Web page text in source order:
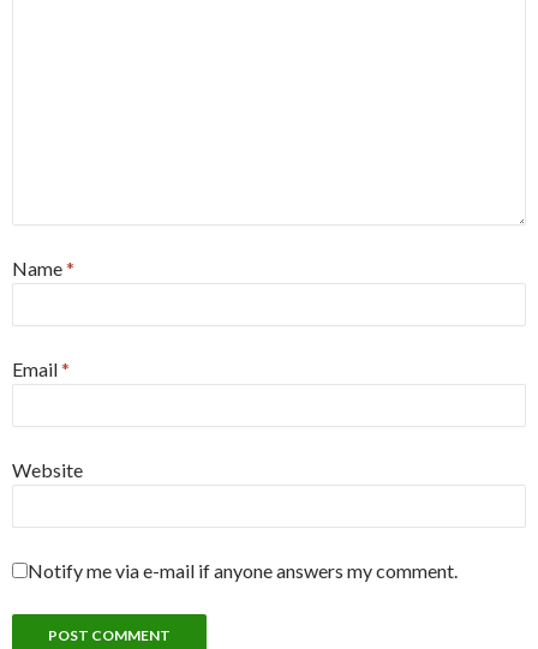
Name*
Email*
Website
Notify me via e-mail if anyone answers my comment.